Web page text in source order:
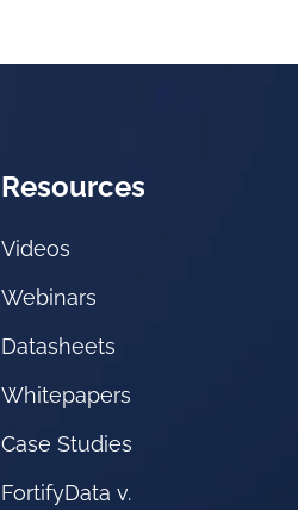
Resources
Videos
Webinars
Datasheets
Whitepapers
Case Studies
FortifyData v.